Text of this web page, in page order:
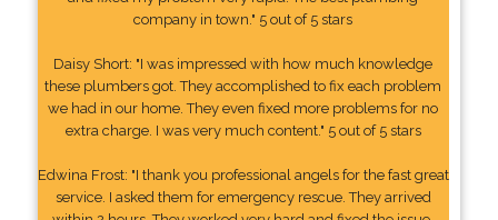
company in town." 5 out of 5 stars
Daisy Short: "I was impressed with how much knowledge
these plumbers got. They accomplished to fix each problem
we had in our home. They even fixed more problems for no
extra charge. I was very much content." 5 out of 5 stars
Edwina Frost: "I thank you professional angels for the fast great
service. I asked them for emergency rescue. They arrived